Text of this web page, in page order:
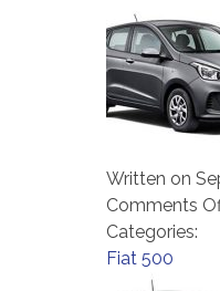
Written on
Comments
Categories:
Fiat 500